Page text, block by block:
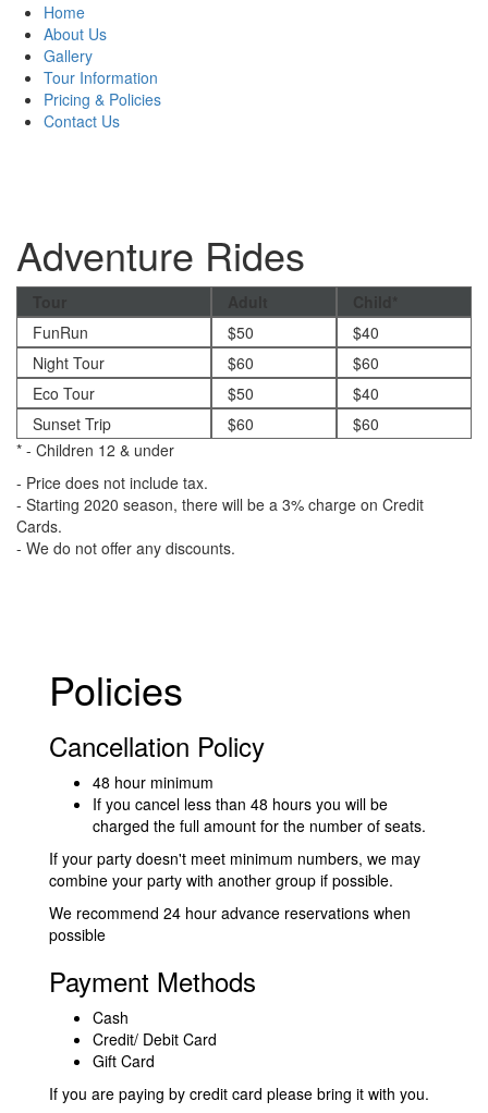
Home
About Us
Gallery
Tour Information
Pricing & Policies
Contact Us
Adventure Rides
FunRun
$50
$40
Night Tour
$60
$60
Eco Tour
$50
$40
Sunset Trip
$60
$60
* - Children 12 & under
- Price does not include tax.
- Starting 2020 season, there will be a 3% charge on Credit
Cards.
- We do not offer any discounts.
Policies
Cancellation Policy
48 hour minimum
If you cancel less than 48 hours you will be
charged the full amount for the number of seats.
If your party doesn't meet minimum numbers, we may
combine your party with another group if possible.
We recommend 24 hour advance reservations when
possible
Payment Methods
Cash
Credit/ Debit Card
Gift Card
If you are paying by credit card please bring it with you.